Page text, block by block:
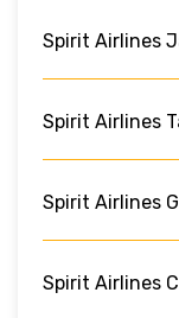
Spirit Airlines
Spirit Airlines
Spirit Airlines
Spirit Airlines